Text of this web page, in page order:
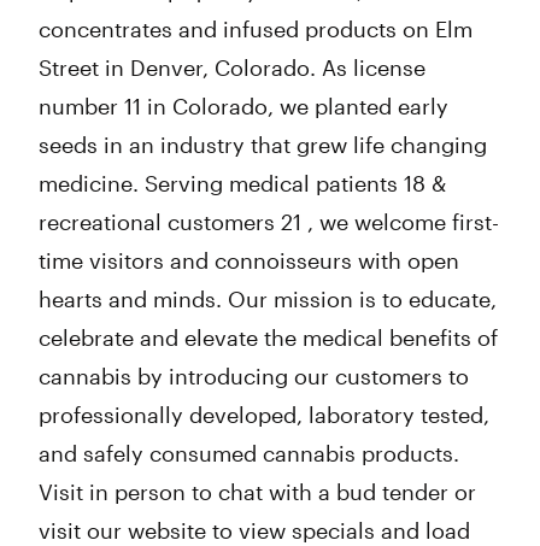
concentrates and infused products on Elm
Street in Denver, Colorado. As license
number 11 in Colorado, we planted early
seeds in an industry that grew life changing
medicine. Serving medical patients 18 &
recreational customers 21 , we welcome first-
time visitors and connoisseurs with open
hearts and minds. Our mission is to educate,
celebrate and elevate the medical benefits of
cannabis by introducing our customers to
professionally developed, laboratory tested,
and safely consumed cannabis products.
Visit in person to chat with a bud tender or
visit our website to view specials and load